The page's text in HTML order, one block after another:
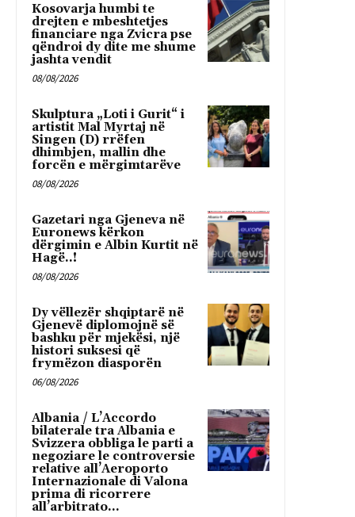
Kosovarja humbi te
drejten e mbeshtetjes
financiare nga Zvicra pse
qëndroi dy dite me shume
jashta vendit
08/08/2026
Skulptura „Loti i Gurit“ i
artistit Mal Myrtaj në
Singen (D) rrëfen
dhimbjen, mallin dhe
forcën e mërgimtarëve
08/08/2026
Gazetari nga Gjeneva në
Euronews kërkon
dërgimin e Albin Kurtit në
Hagë..!
08/08/2026
Dy vëllezër shqiptarë në
Gjenevë diplomojnë së
bashku për mjekësi, një
histori suksesi që
frymëzon diasporën
06/08/2026
Albania / L’Accordo
bilaterale tra Albania e
Svizzera obbliga le parti a
negoziare le controversie
relative all’Aeroporto
Internazionale di Valona
prima di ricorrere
all’arbitrato...